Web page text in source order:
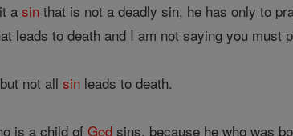
asin that is not a deadly sin, he has only to
leads to death and I am not saying you must
not allsin leads to death.
is a child ofGod sins, because he who was